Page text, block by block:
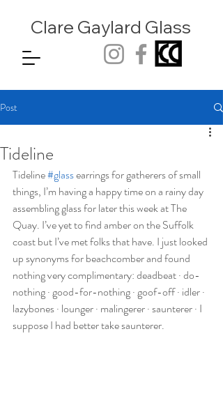
Clare Gaylard Glass
Post
Tideline
Tideline #glass earrings for gatherers of small
things, I’m having a happy time on a rainy day
assembling glass for later this week at The
Quay. I’ve yet to find amber on the Suffolk
coast but I’ve met folks that have. I just looked
up synonyms for beachcomber and found
nothing very complimentary: deadbeat · do-
nothing · good-for-nothing · goof-off · idler ·
lazybones · lounger · malingerer · saunterer · I
suppose I had better take saunterer.